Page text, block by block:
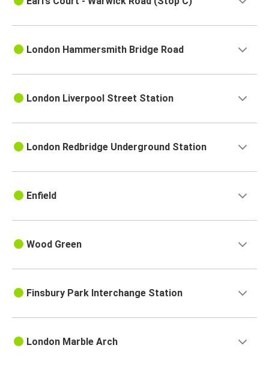
London Hammersmith Bridge Road
London Liverpool Street Station
London Redbridge Underground Station
Enfield
Wood Green
Finsbury Park Interchange Station
London Marble Arch